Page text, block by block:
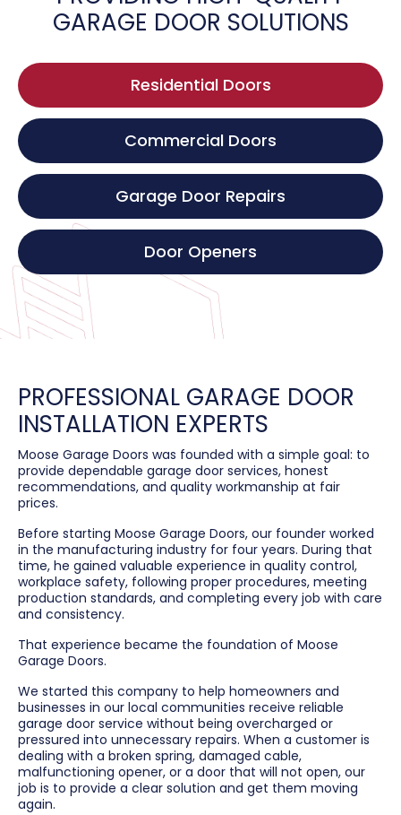
GARAGE DOOR SOLUTIONS
Residential Doors
Commercial Doors
Garage Door Repairs
Door Openers
PROFESSIONAL GARAGE DOOR
INSTALLATION EXPERTS
Moose Garage Doors was founded with a simple goal: to
provide dependable garage door services, honest
recommendations, and quality workmanship at fair
prices.
Before starting Moose Garage Doors, our founder worked
in the manufacturing industry for four years. During that
time, he gained valuable experience in quality control,
workplace safety, following proper procedures, meeting
production standards, and completing every job with care
and consistency.
That experience became the foundation of Moose
Garage Doors.
We started this company to help homeowners and
businesses in our local communities receive reliable
garage door service without being overcharged or
pressured into unnecessary repairs. When a customer is
dealing with a broken spring, damaged cable,
malfunctioning opener, or a door that will not open, our
job is to provide a clear solution and get them moving
again.